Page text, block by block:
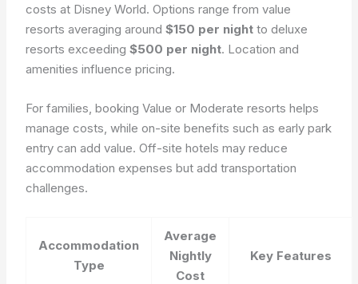
costs at Disney World. Options range from value
resorts averaging around$150 per night to deluxe
resorts exceeding$500 per night. Location and
amenities influence pricing.
For families, booking Value or Moderate resorts helps
manage costs, while on-site benefits such as early park
entry can add value. Off-site hotels may reduce
accommodation expenses but add transportation
challenges.
Accommodation
Type
Average
Nightly
Cost
Key Features